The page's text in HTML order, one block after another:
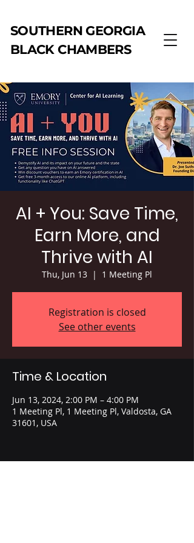
SOUTHERN GEORGIA
BLACK CHAMBERS
AI + You: Save Time,
Earn More, and
Thrive with AI
Thu, Jun 13
  |
1 Meeting Pl
Registration is closed
See other events
Time & Location
Jun 13, 2024, 2:00 PM – 4:00 PM
1 Meeting Pl, 1 Meeting Pl, Valdosta, GA
31601, USA